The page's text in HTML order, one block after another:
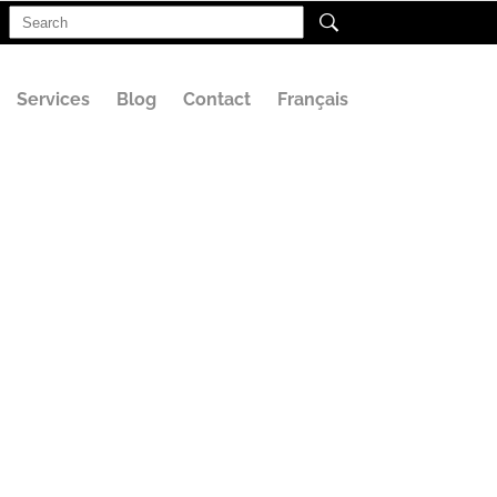
Search
for:
Services Blog Contact Français